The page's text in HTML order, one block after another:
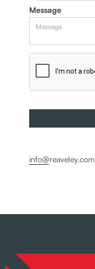
Message
info@reaveley.com